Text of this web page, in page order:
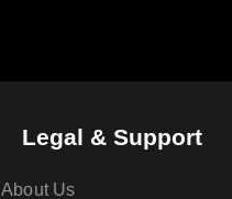
Legal & Support
About Us